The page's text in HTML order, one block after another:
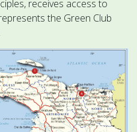
receives access to
the Green Club